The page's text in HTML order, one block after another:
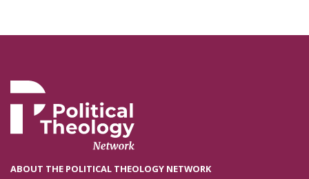
ABOUT THE POLITICAL THEOLOGY NETWORK